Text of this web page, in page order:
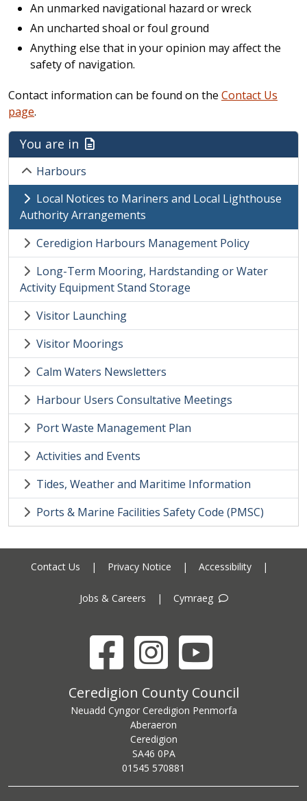
An unmarked navigational hazard or wreck
An uncharted shoal or foul ground
Anything else that in your opinion may affect the
safety of navigation.
Contact information can be found on the Contact Us
page.
You are in
Harbours
Local Notices to Mariners and Local Lighthouse
Authority Arrangements
Ceredigion Harbours Management Policy
Long-Term Mooring, Hardstanding or Water
Activity Equipment Stand Storage
Visitor Launching
Visitor Moorings
Calm Waters Newsletters
Harbour Users Consultative Meetings
Port Waste Management Plan
Activities and Events
Tides, Weather and Maritime Information
Ports & Marine Facilities Safety Code (PMSC)
Contact Us | Privacy Notice | Accessibility |
Jobs & Careers | Cymraeg
FacebookInstagramYouTube
Ceredigion County Council address
Ceredigion County Council
Neuadd Cyngor Ceredigion Penmorfa
Aberaeron
Ceredigion
SA46 0PA
Ceredigion County Council call centre phone number
01545 570881